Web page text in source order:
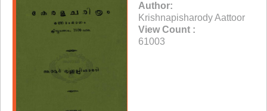
Author:
Krishnapisharody Aattoor
View Count :
61003